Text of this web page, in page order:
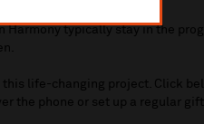
Harmony typically stay in the
life-changing project. Click
the phone or set up a regular